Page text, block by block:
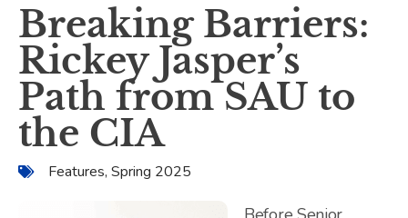
Breaking Barriers:
Rickey Jasper’s
Path from SAU to
the CIA
Features, Spring 2025